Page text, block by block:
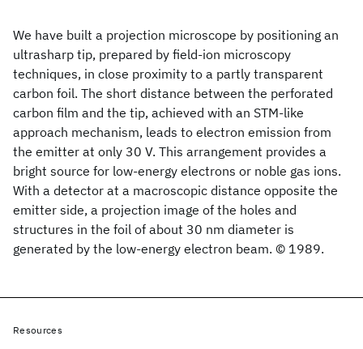
We have built a projection microscope by positioning an
ultrasharp tip, prepared by field-ion microscopy
techniques, in close proximity to a partly transparent
carbon foil. The short distance between the perforated
carbon film and the tip, achieved with an STM-like
approach mechanism, leads to electron emission from
the emitter at only 30 V. This arrangement provides a
bright source for low-energy electrons or noble gas ions.
With a detector at a macroscopic distance opposite the
emitter side, a projection image of the holes and
structures in the foil of about 30 nm diameter is
generated by the low-energy electron beam. © 1989.
Resources